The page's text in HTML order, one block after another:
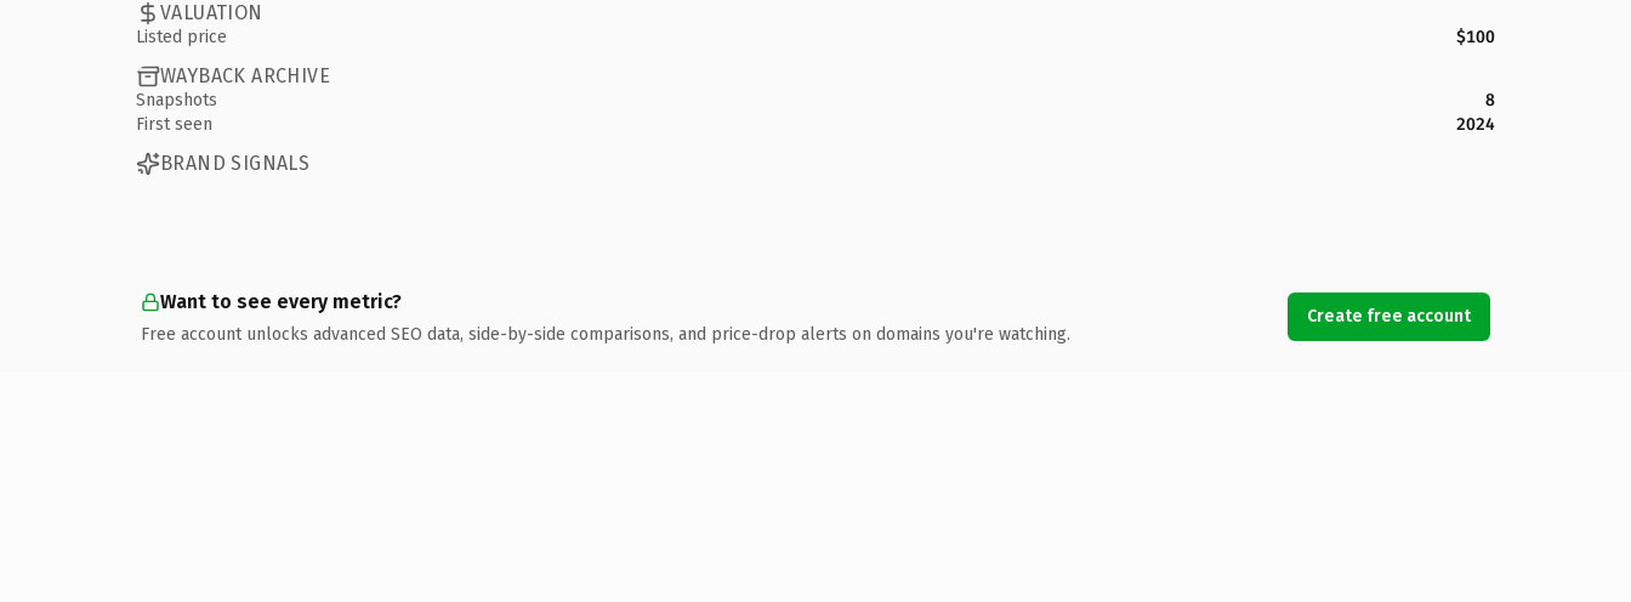
VALUATION
Listed price $100
WAYBACK ARCHIVE
Snapshots
8
First seen
2024
BRAND SIGNALS
Want to see every metric?
Free account unlocks advanced SEO data, side-by-side comparisons, and price-drop alerts on domains you're watching.
Create free account